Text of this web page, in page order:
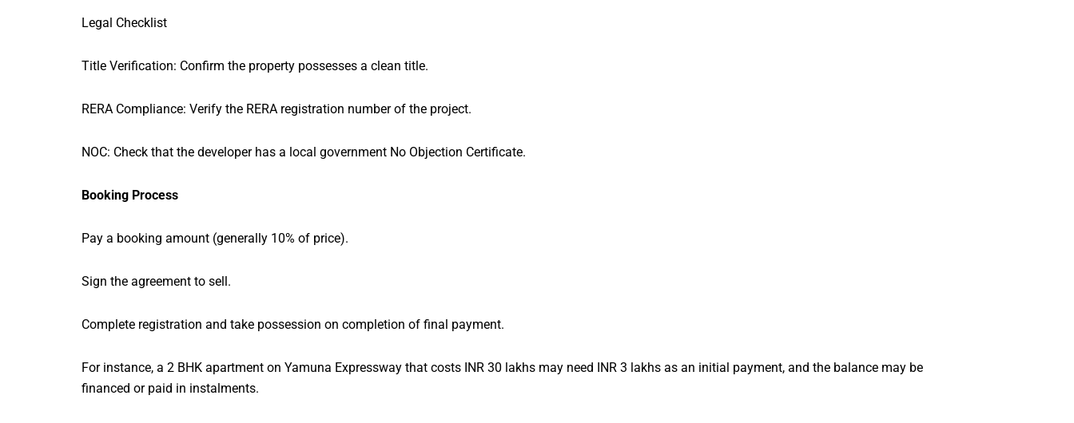
Legal Checklist
Title Verification: Confirm the property possesses a clean title.
RERA Compliance: Verify the RERA registration number of the project.
NOC: Check that the developer has a local government No Objection Certificate.
Booking Process
Pay a booking amount (generally 10% of price).
Sign the agreement to sell.
Complete registration and take possession on completion of final payment.
For instance, a 2 BHK apartment on Yamuna Expressway that costs INR 30 lakhs may need INR 3 lakhs as an initial payment, and the balance may be
financed or paid in instalments.